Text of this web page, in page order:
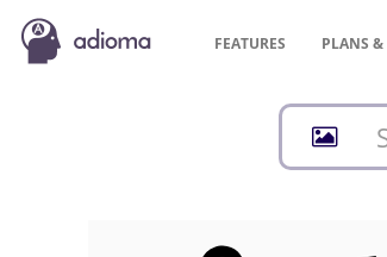
FEATURES PLANS &